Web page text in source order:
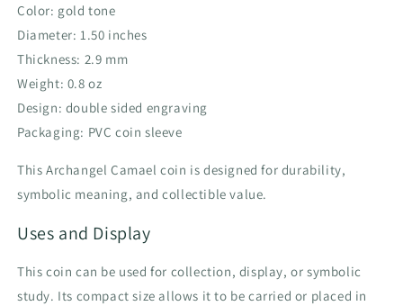
Color: gold tone
Diameter: 1.50 inches
Thickness: 2.9 mm
Weight: 0.8 oz
Design: double sided engraving
Packaging: PVC coin sleeve
This Archangel Camael coin is designed for durability,
symbolic meaning, and collectible value.
Uses and Display
This coin can be used for collection, display, or symbolic
study. Its compact size allows it to be carried or placed in